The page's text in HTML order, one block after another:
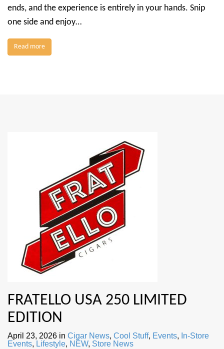
ends, and the experience is entirely in your hands. Snip
one side and enjoy…
Read more
FRATELLO USA 250 LIMITED
EDITION
April 23, 2026 in Cigar News, Cool Stuff, Events, In-Store
Events, Lifestyle, NEW, Store News